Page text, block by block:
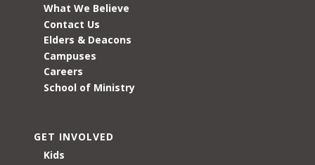
What We Believe
Contact Us
Elders & Deacons
Campuses
Careers
School of Ministry
GET INVOLVED
Kids